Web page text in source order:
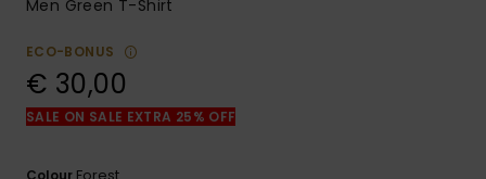
the
FAQ
Men Green T-Shirt
ECO-BONUS
€ 30,00
SALE ON SALE EXTRA 25% OFF